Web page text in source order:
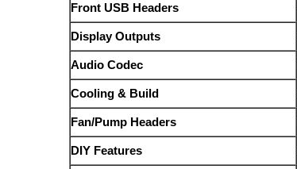
Front USB Headers
Display Outputs
Audio Codec
Cooling & Build
Fan/Pump Headers
DIY Features